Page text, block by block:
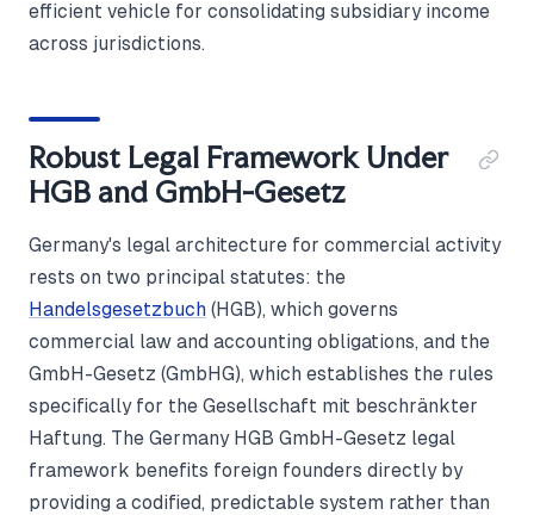
efficient vehicle for consolidating subsidiary income
across jurisdictions.
Robust Legal Framework Under
HGB and GmbH-Gesetz
Germany's legal architecture for commercial activity
rests on two principal statutes: the
Handelsgesetzbuch (HGB), which governs
commercial law and accounting obligations, and the
GmbH-Gesetz (GmbHG), which establishes the rules
specifically for the Gesellschaft mit beschränkter
Haftung. The Germany HGB GmbH-Gesetz legal
framework benefits foreign founders directly by
providing a codified, predictable system rather than